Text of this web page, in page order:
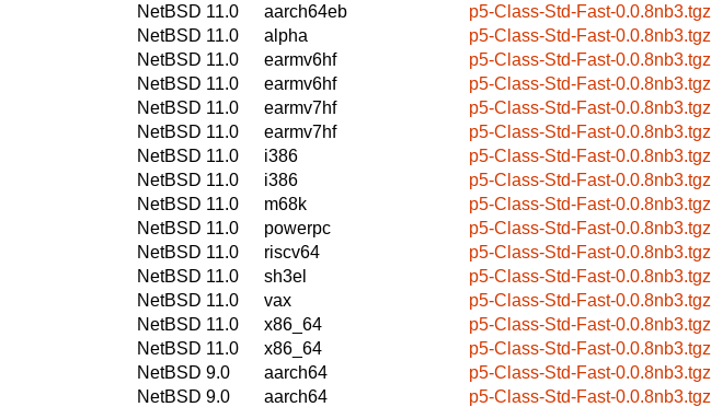
NetBSD 11.0
aarch64eb
p5-Class-Std-Fast-0.0.8nb3.tgz
NetBSD 11.0
alpha
p5-Class-Std-Fast-0.0.8nb3.tgz
NetBSD 11.0
earmv6hf
p5-Class-Std-Fast-0.0.8nb3.tgz
NetBSD 11.0
earmv6hf
p5-Class-Std-Fast-0.0.8nb3.tgz
NetBSD 11.0
earmv7hf
p5-Class-Std-Fast-0.0.8nb3.tgz
NetBSD 11.0
earmv7hf
p5-Class-Std-Fast-0.0.8nb3.tgz
NetBSD 11.0
i386
p5-Class-Std-Fast-0.0.8nb3.tgz
NetBSD 11.0
i386
p5-Class-Std-Fast-0.0.8nb3.tgz
NetBSD 11.0
m68k
p5-Class-Std-Fast-0.0.8nb3.tgz
NetBSD 11.0
powerpc
p5-Class-Std-Fast-0.0.8nb3.tgz
NetBSD 11.0
riscv64
p5-Class-Std-Fast-0.0.8nb3.tgz
NetBSD 11.0
sh3el
p5-Class-Std-Fast-0.0.8nb3.tgz
NetBSD 11.0
vax
p5-Class-Std-Fast-0.0.8nb3.tgz
NetBSD 11.0
x86_64
p5-Class-Std-Fast-0.0.8nb3.tgz
NetBSD 11.0
x86_64
p5-Class-Std-Fast-0.0.8nb3.tgz
NetBSD 9.0
aarch64
p5-Class-Std-Fast-0.0.8nb3.tgz
NetBSD 9.0
aarch64
p5-Class-Std-Fast-0.0.8nb3.tgz